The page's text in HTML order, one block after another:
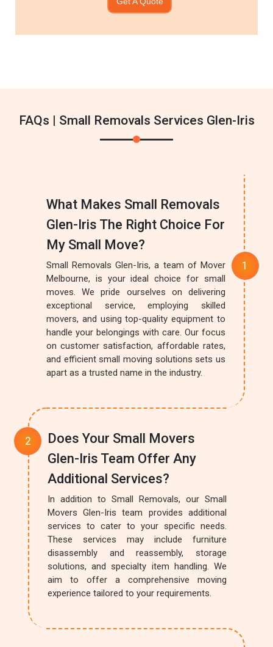
FAQs | Small Removals Services Glen-Iris
What Makes Small Removals
Glen-Iris The Right Choice For
My Small Move?
Small Removals Glen-Iris, a team of Mover
Melbourne, is your ideal choice for small
moves. We pride ourselves on delivering
exceptional service, employing skilled
movers, and using top-quality equipment to
handle your belongings with care. Our focus
on customer satisfaction, affordable rates,
and efficient small moving solutions sets us
apart as a trusted name in the industry.
Does Your Small Movers
Glen-Iris Team Offer Any
Additional Services?
In addition to Small Removals, our Small
Movers Glen-Iris team provides additional
services to cater to your specific needs.
These services may include furniture
disassembly and reassembly, storage
solutions, and specialty item handling. We
aim to offer a comprehensive moving
experience tailored to your requirements.